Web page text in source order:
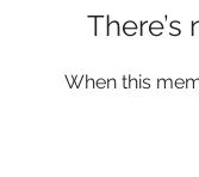
When this